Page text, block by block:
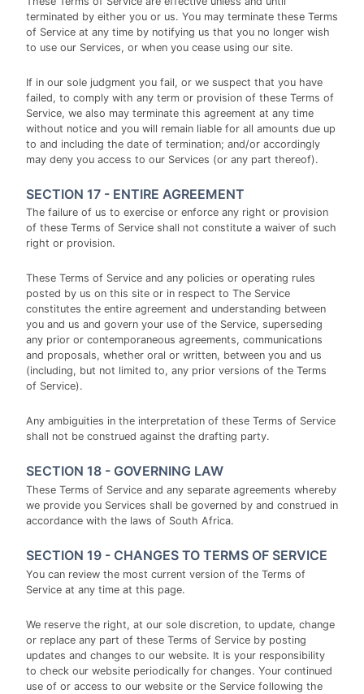
terminated by either you or us. You may terminate these Terms
of Service at any time by notifying us that you no longer wish
to use our Services, or when you cease using our site.
If in our sole judgment you fail, or we suspect that you have
failed, to comply with any term or provision of these Terms of
Service, we also may terminate this agreement at any time
without notice and you will remain liable for all amounts due up
to and including the date of termination; and/or accordingly
may deny you access to our Services (or any part thereof).
SECTION 17 - ENTIRE AGREEMENT
The failure of us to exercise or enforce any right or provision
of these Terms of Service shall not constitute a waiver of such
right or provision.
These Terms of Service and any policies or operating rules
posted by us on this site or in respect to The Service
constitutes the entire agreement and understanding between
you and us and govern your use of the Service, superseding
any prior or contemporaneous agreements, communications
and proposals, whether oral or written, between you and us
(including, but not limited to, any prior versions of the Terms
of Service).
Any ambiguities in the interpretation of these Terms of Service
shall not be construed against the drafting party.
SECTION 18 - GOVERNING LAW
These Terms of Service and any separate agreements whereby
we provide you Services shall be governed by and construed in
accordance with the laws of South Africa.
SECTION 19 - CHANGES TO TERMS OF SERVICE
You can review the most current version of the Terms of
Service at any time at this page.
We reserve the right, at our sole discretion, to update, change
or replace any part of these Terms of Service by posting
updates and changes to our website. It is your responsibility
to check our website periodically for changes. Your continued
use of or access to our website or the Service following the